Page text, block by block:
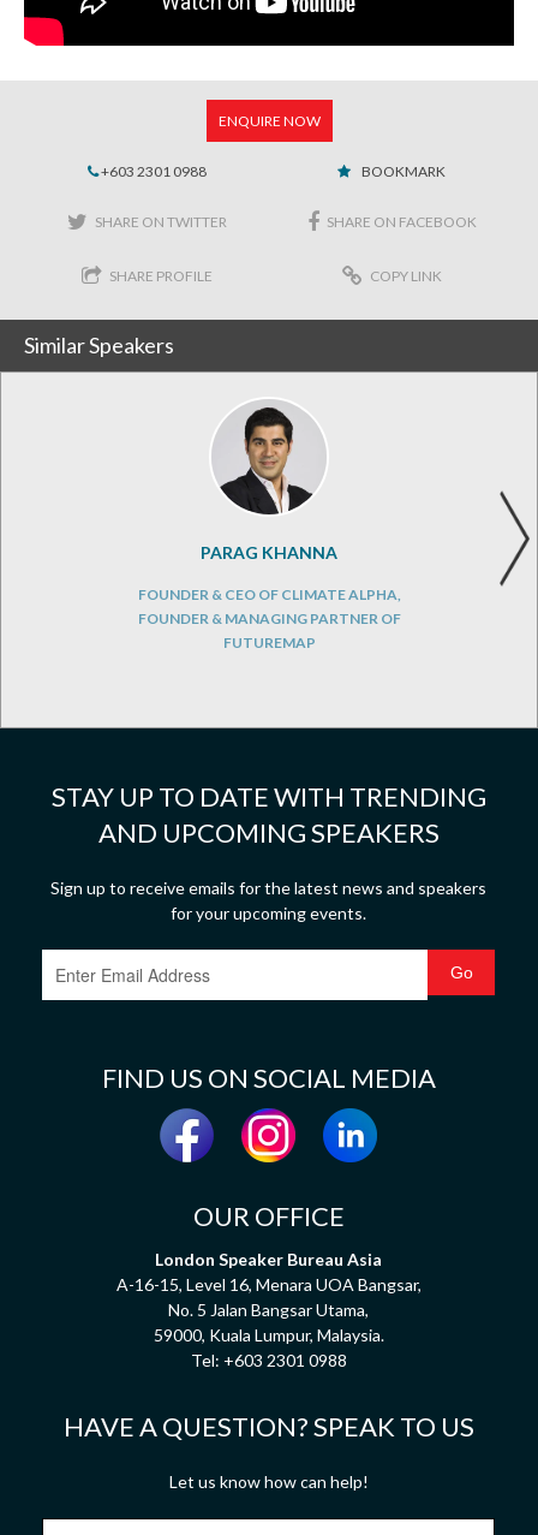
ENQUIRE NOW
+603 2301 0988 BOOKMARK
SHARE ON TWITTER SHARE ON FACEBOOK
SHARE PROFILE COPY LINK
Similar Speakers
PARAG KHANNA
FOUNDER & CEO OF CLIMATE ALPHA,
FOUNDER & MANAGING PARTNER OF
FUTUREMAP
STAY UP TO DATE WITH TRENDING
AND UPCOMING SPEAKERS
Sign up to receive emails for the latest news and speakers
for your upcoming events.
FIND US ON SOCIAL MEDIA
OUR OFFICE
London Speaker Bureau Asia
A-16-15, Level 16, Menara UOA Bangsar,
No. 5 Jalan Bangsar Utama,
59000, Kuala Lumpur, Malaysia.
Tel: +603 2301 0988
HAVE A QUESTION? SPEAK TO US
Let us know how can help!